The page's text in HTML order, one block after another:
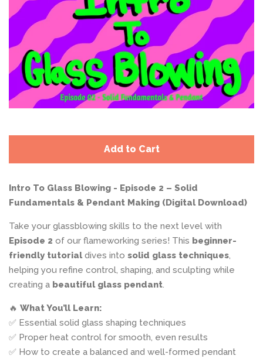
Add to Cart
Intro To Glass Blowing - Episode 2 – Solid
Fundamentals & Pendant Making (Digital Download)
Take your glassblowing skills to the next level with
Episode 2 of our flameworking series! This beginner-
friendly tutorialdives into solid glass techniques,
helping you refine control, shaping, and sculpting while
creating a beautiful glass pendant.
🔥 What You’ll Learn:
✅ Essential solid glass shaping techniques
✅ Proper heat control for smooth, even results
✅ How to create a balanced and well-formed pendant